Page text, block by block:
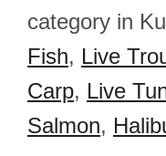
category in
Fish, Live
Carp, Live
Salmon,